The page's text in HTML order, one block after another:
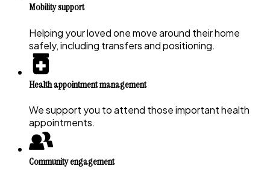
Mobility support
Helping your loved one move around their home
safely, including transfers and positioning.
Health appointment management
We support you to attend those important health
appointments.
Community engagement